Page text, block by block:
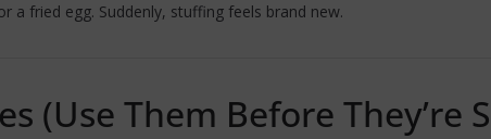
a fried egg. Suddenly, stuffing feels brand new.
(Use Them Before They’re